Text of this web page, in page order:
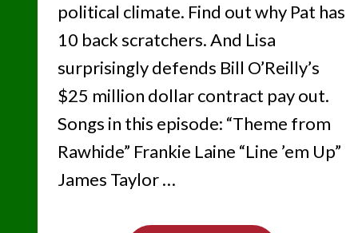
political climate. Find out why Pat has
10 back scratchers. And Lisa
surprisingly defends Bill O’Reilly’s
$25 million dollar contract pay out.
Songs in this episode: “Theme from
Rawhide” Frankie Laine “Line ’em Up”
James Taylor …